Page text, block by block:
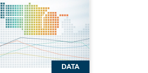
DATA